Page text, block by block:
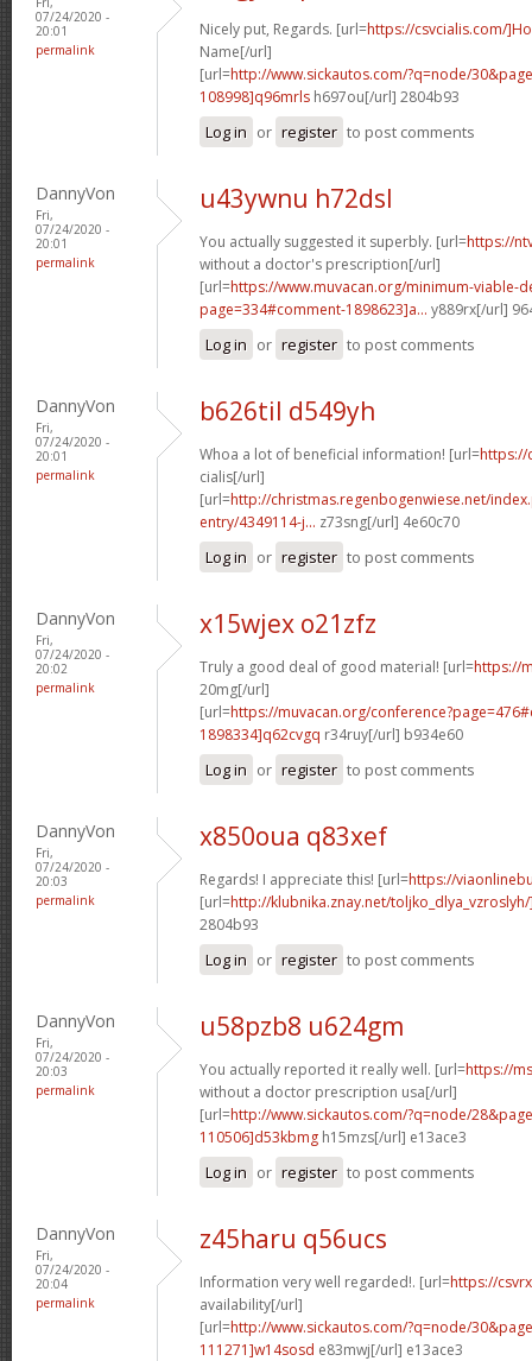
07/24/2020 -
20:01
permalink
Nicely put, Regards. [url=https://csvcialis.com/
Name[/url]
[url=http://www.sickautos.com/?q=node/
108998]q96mrls h697ou[/url] 2804b93
Log in or register to post comments
DannyVon
Fri,
07/24/2020 -
20:01
permalink
u43ywnu h72dsl
You actually suggested it superbly. [url=https://
without a doctor's prescription[/url]
[url=https://www.muvacan.org/minimum-viable-
page=334#comment-1898623]a... y889rx[/url]
Log in or register to post comments
DannyVon
Fri,
07/24/2020 -
20:01
permalink
b626til d549yh
Whoa a lot of beneficial information! [url=https://
cialis[/url]
[url=http://christmas.regenbogenwiese.net/
entry/4349114-j... z73sng[/url] 4e60c70
Log in or register to post comments
DannyVon
Fri,
07/24/2020 -
20:02
permalink
x15wjex o21zfz
Truly a good deal of good material! [url=https://
20mg[/url]
[url=https://muvacan.org/
1898334]q62cvgq r34ruy[/url] b934e60
Log in or register to post comments
DannyVon
Fri,
07/24/2020 -
20:03
permalink
x850oua q83xef
Regards! I appreciate this! [url=https://
[url=http://klubnika.znay.net/
2804b93
Log in or register to post comments
DannyVon
Fri,
07/24/2020 -
20:03
permalink
u58pzb8 u624gm
You actually reported it really well. [url=https://
without a doctor prescription usa[/url]
[url=http://www.sickautos.com/?q=node/
110506]d53kbmg h15mzs[/url] e13ace3
Log in or register to post comments
DannyVon
Fri,
07/24/2020 -
20:04
permalink
z45haru q56ucs
Information very well regarded!. [url=https://
availability[/url]
[url=http://www.sickautos.com/?q=node/
111271]w14sosd e83mwj[/url] e13ace3